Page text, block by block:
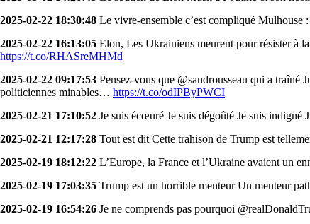
2025-02-22 18:30:48 Le vivre-ensemble c’est compliqué Mulhouse
2025-02-22 16:13:05 Elon, Les Ukrainiens meurent pour résister à
https://t.co/RHASreMHMd
2025-02-22 09:17:53 Pensez-vous que @sandrousseau qui a traîné
politiciennes minables… https://t.co/odIPByPWCI
2025-02-21 17:10:52 Je suis écœuré Je suis dégoûté Je suis
2025-02-21 12:17:28 Tout est dit Cette trahison de Trump est
2025-02-19 18:12:22 L’Europe, la France et l’Ukraine avaient un
2025-02-19 17:03:35 Trump est un horrible menteur Un menteur
2025-02-19 16:54:26 Je ne comprends pas pourquoi